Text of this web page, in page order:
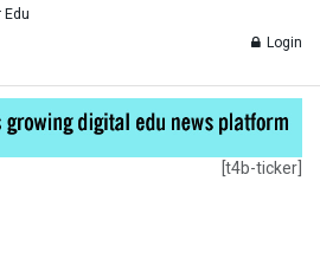
Login
[t4b-ticker]